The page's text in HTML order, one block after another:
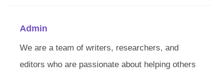
Admin
We are a team of writers, researchers, and
editors who are passionate about helping others